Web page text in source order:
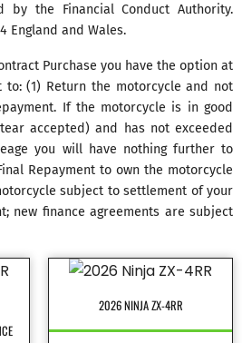
by the Financial Conduct Authority.
England and Wales.
Purchase you have the option at
(1) Return the motorcycle and not
If the motorcycle is in good
accepted) and has not exceeded
you will have nothing further to
Repayment to own the motorcycle
subject to settlement of your
new finance agreements are subject
2026 NINJA ZX-4RR